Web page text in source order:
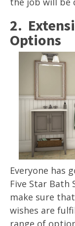
2.
Options
Everyone has
Five Star Bath
make sure
wishes are
range of